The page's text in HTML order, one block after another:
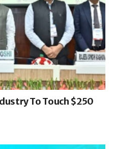
To Touch $250